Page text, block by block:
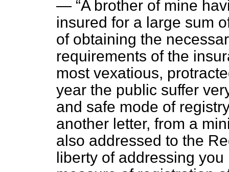
— A brother of mine
insured for a large sum
of obtaining the
requirements of the
most vexatious,
year the public suffer
and safe mode of
another letter, from a
also addressed to the
liberty of addressing